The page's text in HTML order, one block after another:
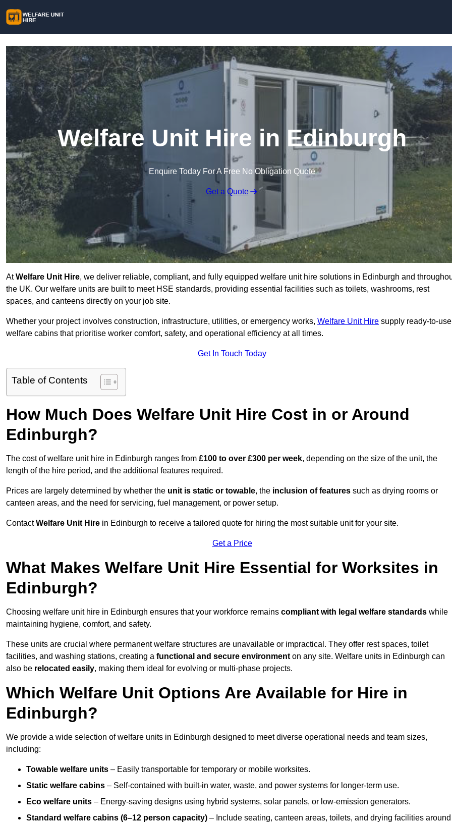
Welfare Unit Hire in Edinburgh
Enquire Today For A Free No Obligation Quote
Get a Quote
AtWelfare Unit Hire, we deliver reliable, compliant, and fully equipped welfare unit hire solutions in Edinburgh and
the UK. Our welfare units are built to meet HSE standards, providing essential facilities such as toilets, washrooms, rest
spaces, and canteens directly on your job site.
Whether your project involves construction, infrastructure, utilities, or emergency works, Welfare Unit Hire supply ready-to-use
welfare cabins that prioritise worker comfort, safety, and operational efficiency at all times.
Get In Touch Today
Table of Contents
How Much Does Welfare Unit Hire Cost in or Around
Edinburgh?
The cost of welfare unit hire in Edinburgh ranges from £100 to over £300 per week, depending on the size of the unit, the
length of the hire period, and the additional features required.
Prices are largely determined by whether the unit is static or towable, the inclusion of features such as drying rooms or
canteen areas, and the need for servicing, fuel management, or power setup.
ContactWelfare Unit Hire in Edinburgh to receive a tailored quote for hiring the most suitable unit for your site.
Get a Price
What Makes Welfare Unit Hire Essential for Worksites in
Edinburgh?
Choosing welfare unit hire in Edinburgh ensures that your workforce remains compliant with legal welfare standards while
maintaining hygiene, comfort, and safety.
These units are crucial where permanent welfare structures are unavailable or impractical. They offer rest spaces, toilet
facilities, and washing stations, creating a functional and secure environment on any site. Welfare units in Edinburgh can
also be relocated easily, making them ideal for evolving or multi-phase projects.
Which Welfare Unit Options Are Available for Hire in
Edinburgh?
We provide a wide selection of welfare units in Edinburgh designed to meet diverse operational needs and team sizes,
including:
Towable welfare units – Easily transportable for temporary or mobile worksites.
Static welfare cabins – Self-contained with built-in water, waste, and power systems for longer-term use.
Eco welfare units – Energy-saving designs using hybrid systems, solar panels, or low-emission generators.
Standard welfare cabins (6–12 person capacity) – Include seating, canteen areas, toilets, and drying facilities around